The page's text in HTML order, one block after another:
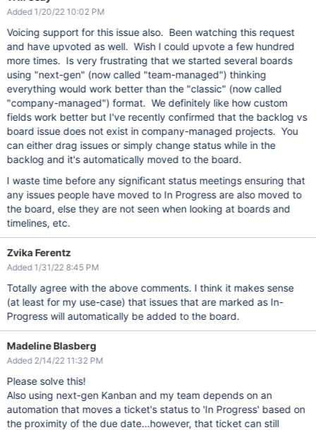
Added 1/20/22 10:02 PM
Voicing support for this issue also. Been watching this request
and have upvoted as well. Wish I could upvote a few hundred
more times. Is very frustrating that we started several boards
using "next-gen" (now called "team-managed") thinking
everything would work better than the "classic" (now called
"company-managed") format. We definitely like how custom
fields work better but I've recently confirmed that the backlog vs
board issue does not exist in company-managed projects. You
can either drag issues or simply change status while in the
backlog and it's automatically moved to the board.
I waste time before any significant status meetings ensuring that
any issues people have moved to In Progress are also moved to
the board, else they are not seen when looking at boards and
timelines, etc.
Zvika Ferentz
Added 1/31/22 8:45 PM
Totally agree with the above comments. I think it makes sense
(at least for my use-case) that issues that are marked as In-
Progress will automatically be added to the board.
Madeline Blasberg
Added 2/14/22 11:32 PM
Please solve this!
Also using next-gen Kanban and my team depends on an
automation that moves a ticket's status to 'In Progress' based on
the proximity of the due date...however, that ticket can still